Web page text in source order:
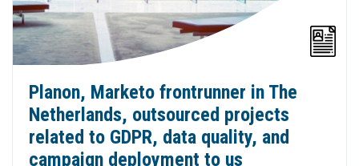
Planon, Marketo frontrunner in The
Netherlands, outsourced projects
related to GDPR, data quality, and
campaign deployment to us